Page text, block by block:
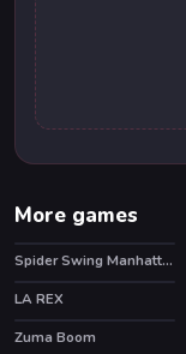
More games
HOT Spider Swing Manhattan
HOT
LA REX
Zuma Boom